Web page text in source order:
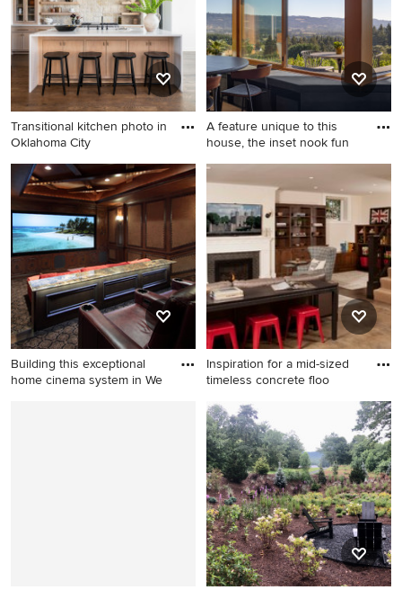
walls
white walls, a ribbon
fireplace, a tile fireplace and
a wall-mounted tv
Transitional kitchen photo in
Oklahoma City
Transitional kitchen photo in
Oklahoma City
A feature unique to this
house, the inset nook fun
Inspiration for a mid-sized
modern concrete floor, wood
ceiling and gray floor
kitchen/dining room combo
remodel in Portland with
beige walls
Building this exceptional
home cinema system in We
Inspiration for a mid-sized
timeless concrete floo
Inspiration for a mid-sized
timeless concrete floor and
beige floor basement
remodel in Seattle with a
brick fireplace